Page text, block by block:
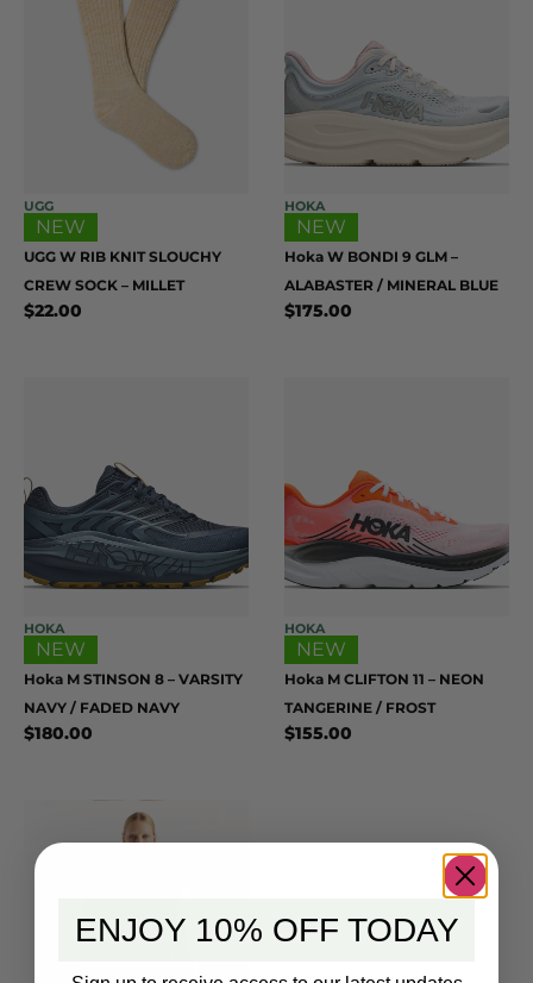
UGG
NEW
UGG W RIB KNIT SLOUCHY
CREW SOCK – MILLET
$22.00
HOKA
NEW
Hoka W BONDI 9 GLM –
ALABASTER / MINERAL BLUE
$175.00
HOKA
NEW
Hoka M STINSON 8 – VARSITY
NAVY / FADED NAVY
$180.00
HOKA
NEW
Hoka M CLIFTON 11 – NEON
TANGERINE / FROST
$155.00
ENJOY 10% OFF TODAY